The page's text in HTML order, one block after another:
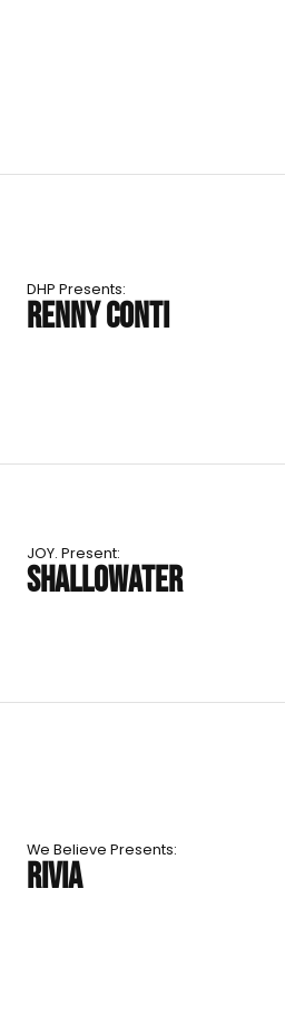
DHP Presents:
RENNY CONTI
JOY. Present:
SHALLOWATER
We Believe Presents:
RIVIA